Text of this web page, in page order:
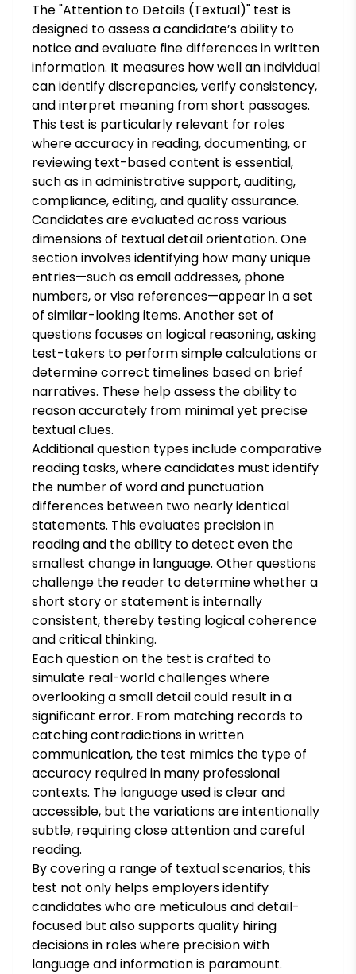
The "Attention to Details (Textual)" test is
designed to assess a candidate’s ability to
notice and evaluate fine differences in written
information. It measures how well an individual
can identify discrepancies, verify consistency,
and interpret meaning from short passages.
This test is particularly relevant for roles
where accuracy in reading, documenting, or
reviewing text-based content is essential,
such as in administrative support, auditing,
compliance, editing, and quality assurance.
Candidates are evaluated across various
dimensions of textual detail orientation. One
section involves identifying how many unique
entries—such as email addresses, phone
numbers, or visa references—appear in a set
of similar-looking items. Another set of
questions focuses on logical reasoning, asking
test-takers to perform simple calculations or
determine correct timelines based on brief
narratives. These help assess the ability to
reason accurately from minimal yet precise
textual clues.
Additional question types include comparative
reading tasks, where candidates must identify
the number of word and punctuation
differences between two nearly identical
statements. This evaluates precision in
reading and the ability to detect even the
smallest change in language. Other questions
challenge the reader to determine whether a
short story or statement is internally
consistent, thereby testing logical coherence
and critical thinking.
Each question on the test is crafted to
simulate real-world challenges where
overlooking a small detail could result in a
significant error. From matching records to
catching contradictions in written
communication, the test mimics the type of
accuracy required in many professional
contexts. The language used is clear and
accessible, but the variations are intentionally
subtle, requiring close attention and careful
reading.
By covering a range of textual scenarios, this
test not only helps employers identify
candidates who are meticulous and detail-
focused but also supports quality hiring
decisions in roles where precision with
language and information is paramount.